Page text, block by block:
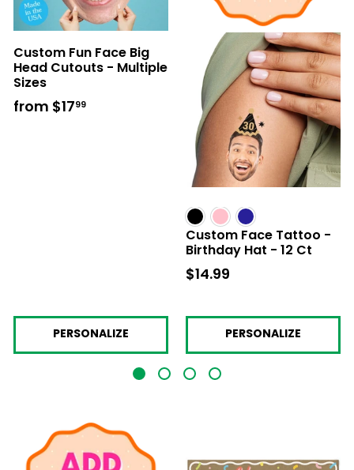
Custom Fun Face Big
Head Cutouts - Multiple
Sizes
from $1799
PERSONALIZE
Custom Face Tattoo -
Birthday Hat - 12 Ct
$14.99
PERSONALIZE